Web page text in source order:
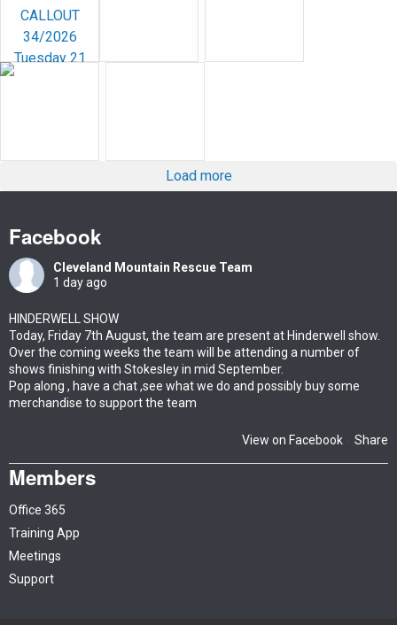
Load more
Facebook
Cleveland Mountain Rescue Team
1 day ago
HINDERWELL SHOW
Today, Friday 7th August, the team are present at Hinderwell show.
Over the coming weeks the team will be attending a number of
shows finishing with Stokesley in mid September.
Pop along , have a chat ,see what we do and possibly buy some
merchandise to support the team
View on Facebook · Share
Members
Office 365
Training App
Meetings
Support